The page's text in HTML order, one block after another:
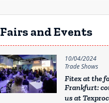
Fairs and Events
10/04/2024
Trade Shows
Fitex at the
Frankfurt:
us at